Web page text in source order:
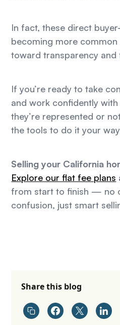
In fact, these direct
becoming more common
toward transparency and
If you’re ready to take
and work confidently
they’re represented or
the tools to do it your
Selling your California
Explore our flat fee plans
from start to finish — no
confusion, just smart
Share this blog